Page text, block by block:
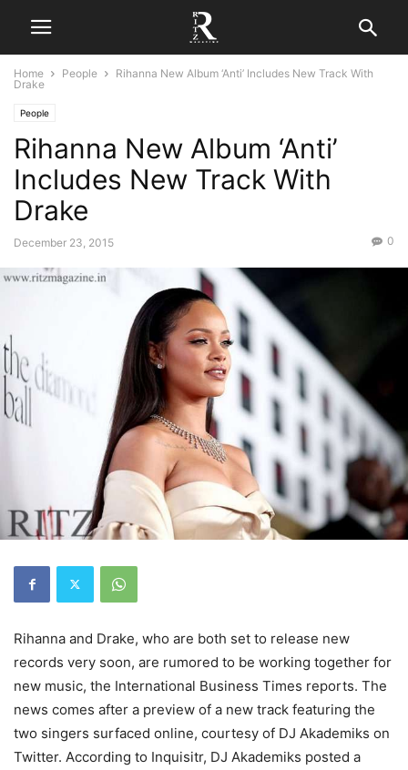
Home People
Rihanna New Album ‘Anti’ Includes New Track With
Drake
People
Rihanna New Album ‘Anti’
Includes New Track With
Drake
December 23, 2015 0
Rihanna and Drake, who are both set to release new
records very soon, are rumored to be working together for
new music, the International Business Times reports. The
news comes after a preview of a new track featuring the
two singers surfaced online, courtesy of DJ Akademiks on
Twitter. According to Inquisitr, DJ Akademiks posted a